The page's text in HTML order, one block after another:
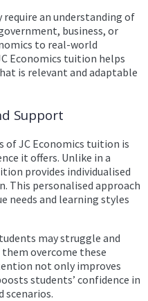
an understanding of
business, or
to real-world
Economics tuition helps
is relevant and adaptable
Support
of JC Economics tuition is
it offers. Unlike in a
provides individualised
personalised approach
needs and learning styles
may struggle and
overcome these
not only improves
students’ confidence in
scenarios.